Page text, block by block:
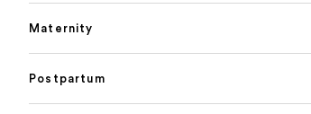
Maternity
Postpartum